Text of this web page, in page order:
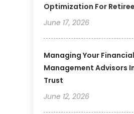
Optimization For
June 17, 2026
Managing Your
Management Advisors
Trust
June 12, 2026